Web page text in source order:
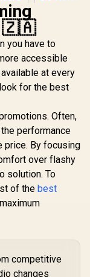
-
-
7.1
-
Monster
Wireless
QCC3020
Sound,
8.0
Water
🇿🇦
you have to
accessible
at every
for the best
Often,
performance
price. By focusing
over flashy
solution. To
of the best
competitive
changes